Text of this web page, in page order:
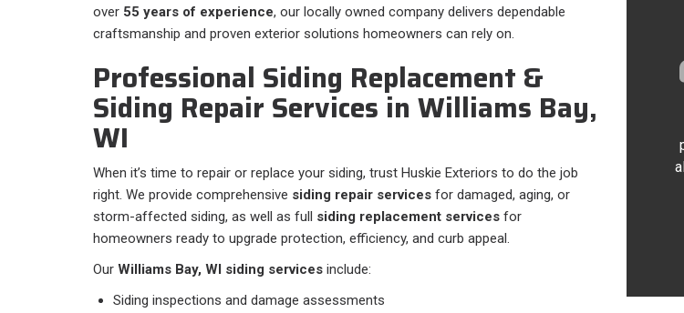
over 55 years of experience, our locally owned company delivers dependable
craftsmanship and proven exterior solutions homeowners can rely on.
Professional Siding Replacement &
Siding Repair Services in Williams Bay,
WI
When it’s time to repair or replace your siding, trust Huskie Exteriors to do the job
right. We provide comprehensive siding repair services for damaged, aging, or
storm-affected siding, as well as full siding replacement services for
homeowners ready to upgrade protection, efficiency, and curb appeal.
Our Williams Bay, WI siding services include:
Siding inspections and damage assessments